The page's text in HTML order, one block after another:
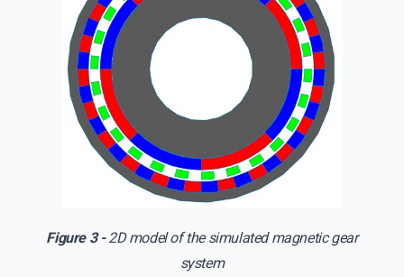
Figure 3 -2D model of the simulated magnetic gear
system